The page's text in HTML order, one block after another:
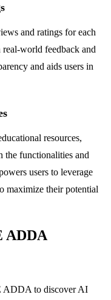
and ratings for each
world feedback and
and aids users in
resources,
the functionalities and
users to leverage
maximize their potential
ADDA
ADDA to discover AI